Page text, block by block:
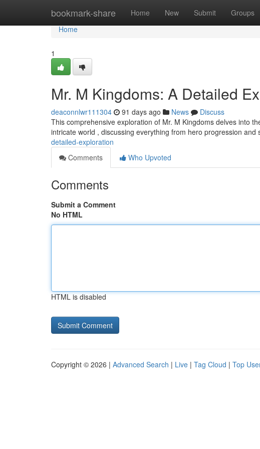
bookmark-share Home New Submit Groups
Home
Home
1
Mr. M Kingdoms: A Detailed
deaconnlwr111304 91 days ago News
Discuss
This comprehensive exploration of Mr. M Kingdoms delves into
intricate world , discussing everything from hero progression and
detailed-exploration
Comments
Who Upvoted
Comments
Submit a Comment
No HTML
HTML is disabled
Copyright © 2026 | Advanced Search | Live | Tag Cloud | Top